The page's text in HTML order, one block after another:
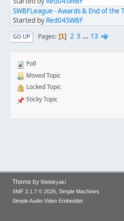
SWBFLeague - Awards & End of the
Started by Red04SWBF
GO UP Pages 1 2 3 ... 13
Poll
Moved Topic
Locked Topic
Sticky Topic
Theme by Webtiryaki
SMF 2.1.7 © 2026, Simple Machines
Simple Audio Video Embedder